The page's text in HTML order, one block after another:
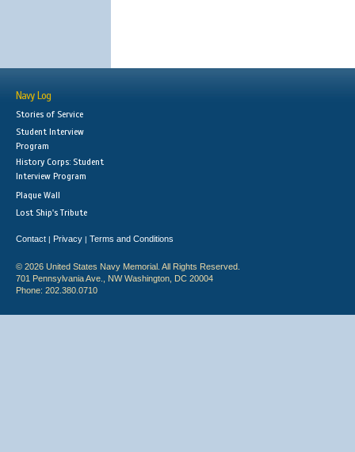
Navy Log
Stories of Service
Student Interview
Program
History Corps: Student
Interview Program
Plaque Wall
Lost Ship's Tribute
Contact | Privacy | Terms and Conditions
© 2026 United States Navy Memorial. All Rights Reserved.
701 Pennsylvania Ave., NW Washington, DC 20004
Phone: 202.380.0710